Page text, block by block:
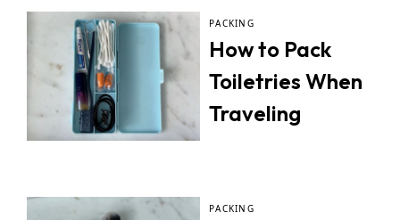
PACKING
How to Pack
Toiletries When
Traveling
PACKING